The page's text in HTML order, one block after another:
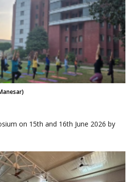
on 15th and 16th June 2026 by